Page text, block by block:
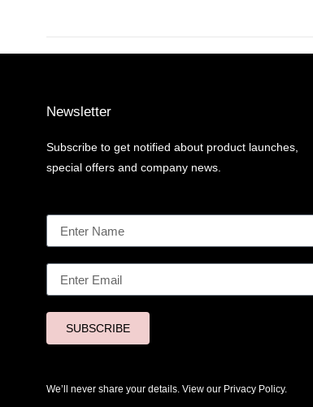
Newsletter
Subscribe to get notified about product launches,
special offers and company news.
SUBSCRIBE
We’ll never share your details. View our Privacy Policy.